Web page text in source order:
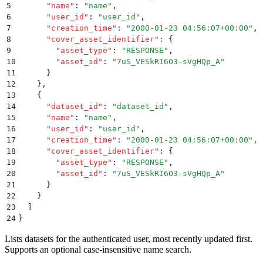
5
      "
name " : " name " ,
6
      "
user_id " : " user_id " ,
7
      "
creation_time " : " 2000-01-23 04:56:07+00:00 " ,
8
      "
cover_asset_identifier" :
{
9
        "
asset_type " : " RESPONSE " ,
10
        "
asset_id " : "7uS_VESkRI6O3-sVgHQp_A"
11
      }
12
    }
,
13
    {
14
      "
dataset_id " : "dataset_id " ,
15
      "
name " : " name " ,
16
      "
user_id " : " user_id " ,
17
      "
creation_time " : " 2000-01-23 04:56:07+00:00 " ,
18
      "
cover_asset_identifier" :
{
19
        "
asset_type " : " RESPONSE " ,
20
        "
asset_id " : "7uS_VESkRI6O3-sVgHQp_A"
21
      }
22
    }
23
24 }
Lists datasets for the authenticated user, most recently updated first.
Supports an optional case-insensitive name search.